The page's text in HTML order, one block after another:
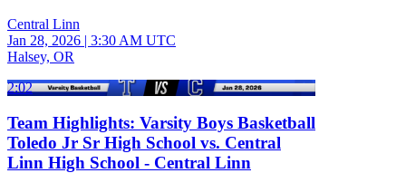
Central Linn
Jan 28, 2026 | 3:30 AM UTC
Halsey, OR
2:02
Team Highlights: Varsity Boys Basketball
Toledo Jr Sr High School vs. Central
Linn High School - Central Linn